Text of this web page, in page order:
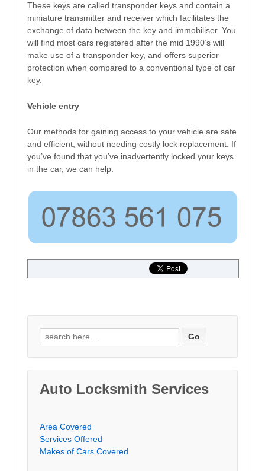
These keys are called transponder keys and contain a
miniature transmitter and receiver which facilitates the
exchange of data between the key and immobiliser. You
will find most cars registered after the mid 1990’s will
make use of a transponder key, and offers superior
protection when compared to a conventional type of car
key.
Vehicle entry
Our methods for gaining access to your vehicle are safe
and efficient, without needing costly lock replacement. If
you’ve found that you’ve inadvertently locked your keys
in the car, we can help.
Search for:
Auto Locksmith Services
Area Covered
Services Offered
Makes of Cars Covered